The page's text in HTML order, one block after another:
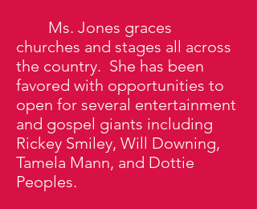
Ms. Jones graces
churches and stages all across
the country. She has been
favored with opportunities to
open for several entertainment
and gospel giants including
Rickey Smiley, Will Downing,
Tamela Mann, and Dottie
Peoples.